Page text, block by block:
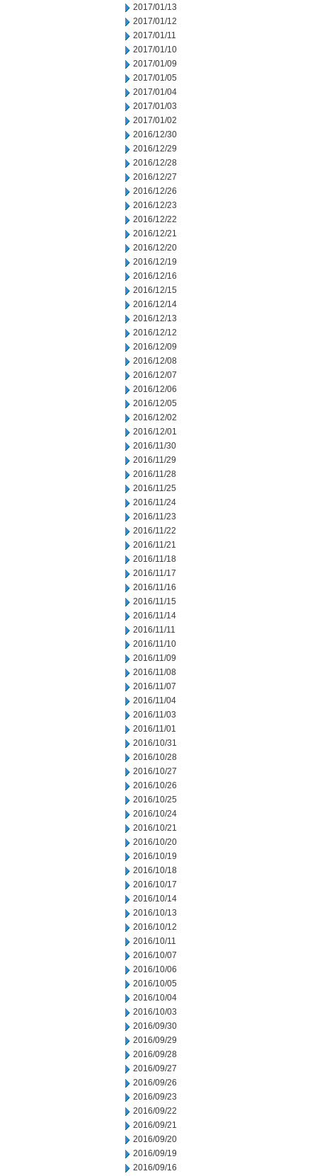
2017/01/13
2017/01/12
2017/01/11
2017/01/10
2017/01/09
2017/01/05
2017/01/04
2017/01/03
2017/01/02
2016/12/30
2016/12/29
2016/12/28
2016/12/27
2016/12/26
2016/12/23
2016/12/22
2016/12/21
2016/12/20
2016/12/19
2016/12/16
2016/12/15
2016/12/14
2016/12/13
2016/12/12
2016/12/09
2016/12/08
2016/12/07
2016/12/06
2016/12/05
2016/12/02
2016/12/01
2016/11/30
2016/11/29
2016/11/28
2016/11/25
2016/11/24
2016/11/23
2016/11/22
2016/11/21
2016/11/18
2016/11/17
2016/11/16
2016/11/15
2016/11/14
2016/11/11
2016/11/10
2016/11/09
2016/11/08
2016/11/07
2016/11/04
2016/11/03
2016/11/01
2016/10/31
2016/10/28
2016/10/27
2016/10/26
2016/10/25
2016/10/24
2016/10/21
2016/10/20
2016/10/19
2016/10/18
2016/10/17
2016/10/14
2016/10/13
2016/10/12
2016/10/11
2016/10/07
2016/10/06
2016/10/05
2016/10/04
2016/10/03
2016/09/30
2016/09/29
2016/09/28
2016/09/27
2016/09/26
2016/09/23
2016/09/22
2016/09/21
2016/09/20
2016/09/19
2016/09/16